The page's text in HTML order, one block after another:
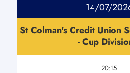
14/07/
St Colman's Credit Union
- Cup
20:15